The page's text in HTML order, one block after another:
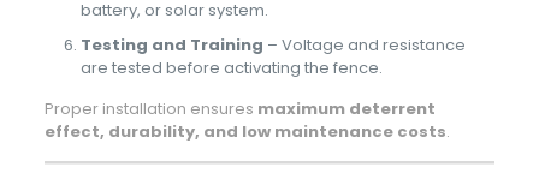
battery, or solar system.
Testing and Training – Voltage and resistance
are tested before activating the fence.
Proper installation ensures maximum deterrent
effect, durability, and low maintenance costs.